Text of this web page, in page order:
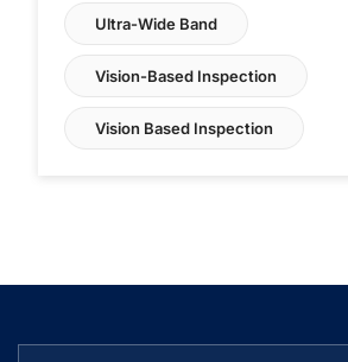
Ultra-Wide Band
Vision-Based Inspection
Vision Based Inspection